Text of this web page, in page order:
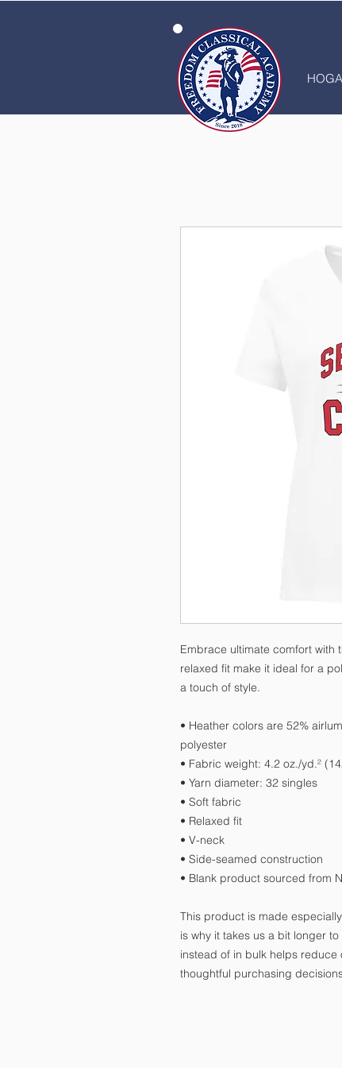
Embrace ultimate comfort with
relaxed fit make it ideal for a
a touch of style.
• Heather colors are 52%
polyester
• Fabric weight: 4.2 oz./yd.²
• Yarn diameter: 32 singles
• Soft fabric
• Relaxed fit
• V-neck
• Side-seamed construction
• Blank product sourced from
This product is made
is why it takes us a bit longer
instead of in bulk helps
thoughtful purchasing